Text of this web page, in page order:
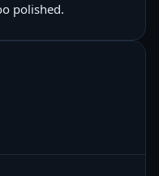
polished.